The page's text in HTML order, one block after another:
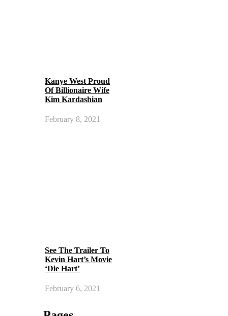
Kanye West Proud
Of Billionaire Wife
Kim Kardashian
February 8, 2021
See The Trailer To
Kevin Hart’s Movie
‘Die Hart’
February 6, 2021